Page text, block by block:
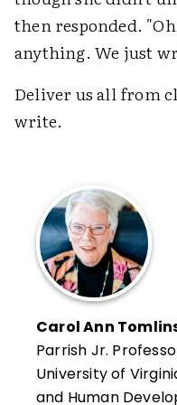
then responded.
anything. We just
Deliver us all from
write.
Carol Ann
Parrish Jr.
University of
and Human